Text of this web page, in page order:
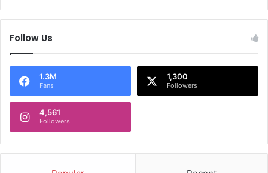
f
o
Follow Us
1.3M
Fans
1,300
Followers
4,561
Followers